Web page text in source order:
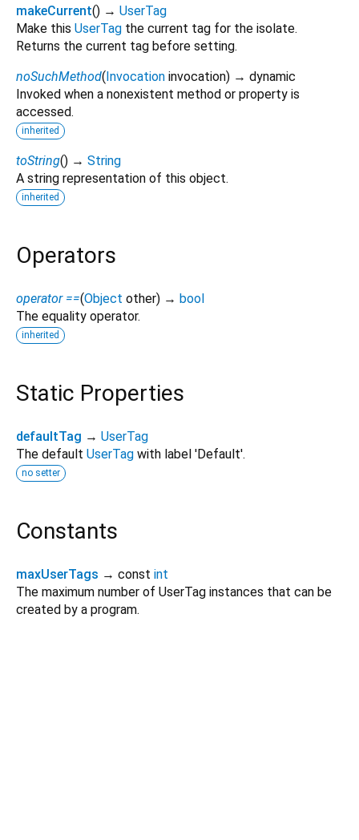
makeCurrent() → UserTag
Make this UserTag the current tag for the isolate.
Returns the current tag before setting.
noSuchMethod(Invocation invocation) → dynamic
Invoked when a nonexistent method or property is
accessed.
inherited
toString() → String
A string representation of this object.
inherited
Operators
operator ==(Object other) → bool
The equality operator.
inherited
Static Properties
defaultTag → UserTag
The default UserTag with label 'Default'.
no setter
Constants
maxUserTags → const int
The maximum number of UserTag instances that can be
created by a program.